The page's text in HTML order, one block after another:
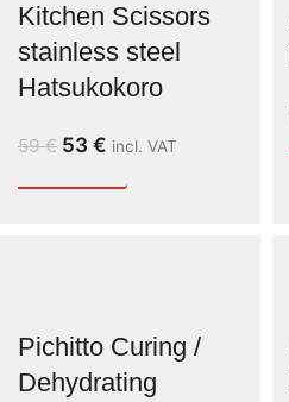
Kitchen Scissors
stainless steel
Hatsukokoro
59€ 53 € incl. VAT
Pichitto Curing /
Dehydrating